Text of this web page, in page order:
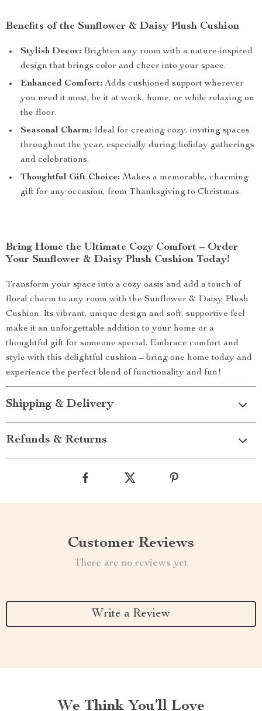
Benefits of the Sunflower & Daisy Plush Cushion
Stylish Decor: Brighten any room with a nature-inspired
design that brings color and cheer into your space.
Enhanced Comfort: Adds cushioned support wherever
you need it most, be it at work, home, or while relaxing on
the floor.
Seasonal Charm: Ideal for creating cozy, inviting spaces
throughout the year, especially during holiday gatherings
and celebrations.
Thoughtful Gift Choice: Makes a memorable, charming
gift for any occasion, from Thanksgiving to Christmas.
Bring Home the Ultimate Cozy Comfort – Order
Your Sunflower & Daisy Plush Cushion Today!
Transform your space into a cozy oasis and add a touch of
floral charm to any room with the Sunflower & Daisy Plush
Cushion. Its vibrant, unique design and soft, supportive feel
make it an unforgettable addition to your home or a
thoughtful gift for someone special. Embrace comfort and
style with this delightful cushion – bring one home today and
experience the perfect blend of functionality and fun!
Shipping & Delivery
Refunds & Returns
Customer Reviews
There are no reviews yet
Write a Review
We Think You’ll Love